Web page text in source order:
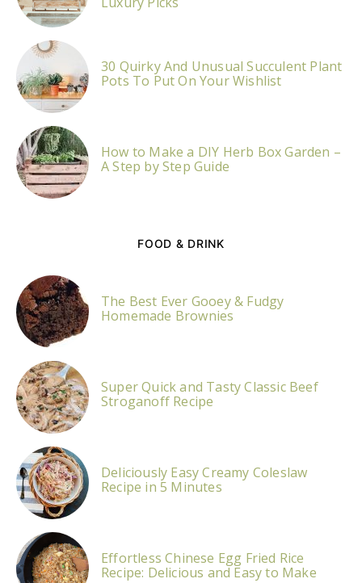
30 Quirky And Unusual Succulent Plant
Pots To Put On Your Wishlist
How to Make a DIY Herb Box Garden –
A Step by Step Guide
FOOD & DRINK
The Best Ever Gooey & Fudgy
Homemade Brownies
Super Quick and Tasty Classic Beef
Stroganoff Recipe
Deliciously Easy Creamy Coleslaw
Recipe in 5 Minutes
Effortless Chinese Egg Fried Rice
Recipe: Delicious and Easy to Make